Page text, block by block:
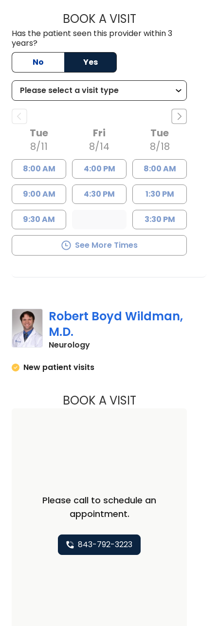
BOOK A VISITKIMBER BRADLEY,
Has the patient seen this provider within 3
years?
No
Yes
Tue
8/11
8:00 AM
9:00 AM
9:30 AM
Fri
8/14
4:00 PM
4:30 PM
Tue
8/18
8:00 AM
1:30 PM
3:30 PM
See More Times
Robert Boyd Wildman,
M.D.
Neurologyin Charleston, SC
New patient visits
BOOK A VISITROBERT BOYD
Please call to schedule an
appointment.
843-792-3223